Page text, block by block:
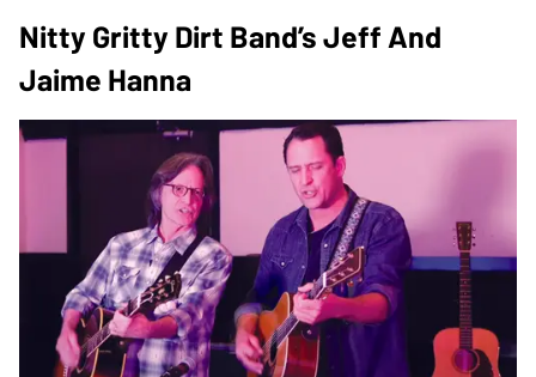
Nitty Gritty Dirt Band’s Jeff And
Jaime Hanna